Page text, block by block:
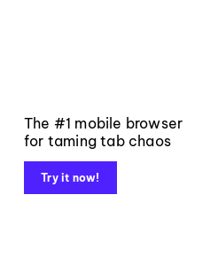
The #1 mobile browser
for taming tab chaos
Try it now!